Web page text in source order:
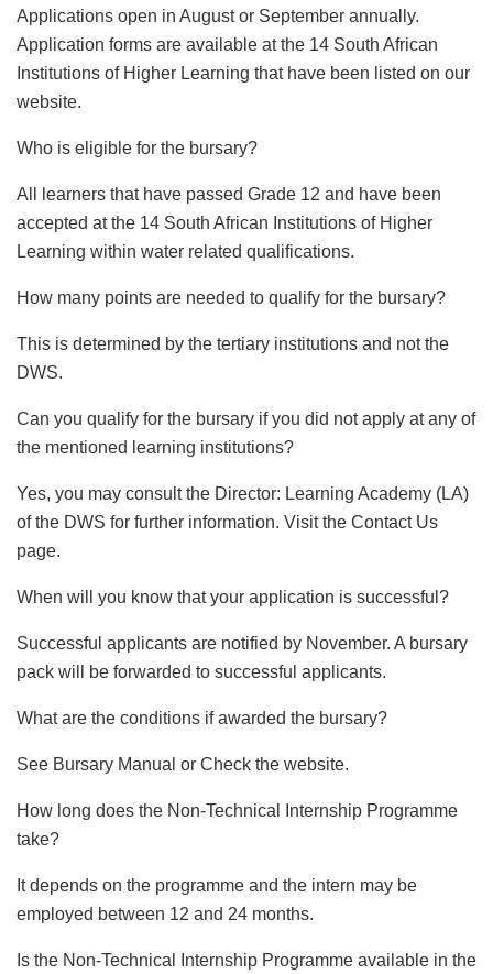
Applications open in August or September annually.
Application forms are available at the 14 South African
Institutions of Higher Learning that have been listed on our
website.
Who is eligible for the bursary?
All learners that have passed Grade 12 and have been
accepted at the 14 South African Institutions of Higher
Learning within water related qualifications.
How many points are needed to qualify for the bursary?
This is determined by the tertiary institutions and not the
DWS.
Can you qualify for the bursary if you did not apply at any of
the mentioned learning institutions?
Yes, you may consult the Director: Learning Academy (LA)
of the DWS for further information. Visit the Contact Us
page.
When will you know that your application is successful?
Successful applicants are notified by November. A bursary
pack will be forwarded to successful applicants.
What are the conditions if awarded the bursary?
See Bursary Manual or Check the website.
How long does the Non-Technical Internship Programme
take?
It depends on the programme and the intern may be
employed between 12 and 24 months.
Is the Non-Technical Internship Programme available in the